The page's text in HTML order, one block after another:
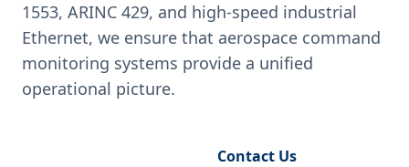
1553, ARINC 429, and high-speed industrial
Ethernet, we ensure that aerospace command
monitoring systems provide a unified
operational picture.
Contact Us